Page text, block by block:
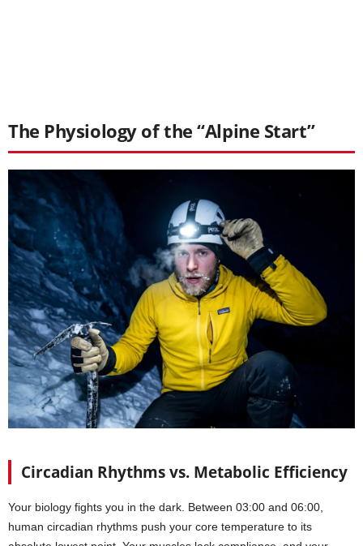
The Physiology of the “Alpine Start”
Circadian Rhythms vs. Metabolic Efficiency
Your biology fights you in the dark. Between 03:00 and 06:00,
human circadian rhythms push your core temperature to its